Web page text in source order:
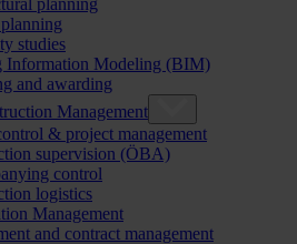
planning
studies
Information Modeling (BIM)
and awarding
Management
& project management
supervision (ÖBA)
control
logistics
Management
and contract management